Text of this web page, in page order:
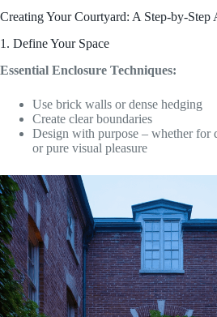
Creating Your Courtyard: A Step-by-Step
1. Define Your Space
Essential Enclosure Techniques:
Use brick walls or dense hedging
Create clear boundaries
Design with purpose – whether for
or pure visual pleasure